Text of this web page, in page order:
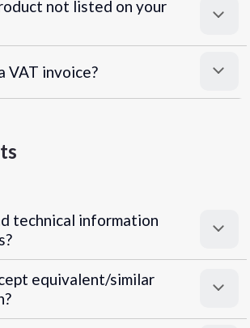
not listed on your
VAT invoice?
technical information
equivalent/similar